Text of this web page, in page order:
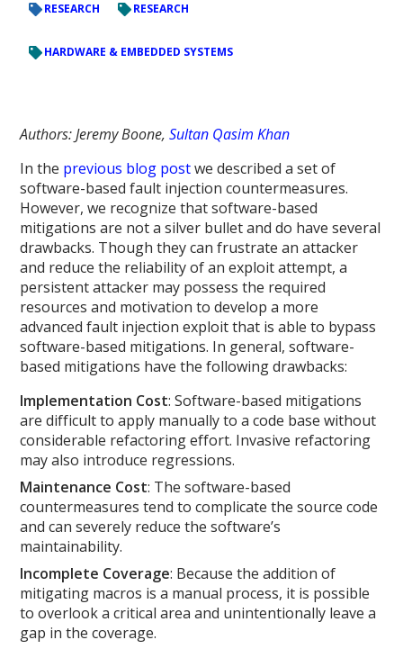
RESEARCH RESEARCH
HARDWARE & EMBEDDED SYSTEMS
Authors: Jeremy Boone,Sultan Qasim Khan
In the previous blog postwe described a set of
software-based fault injection countermeasures.
However, we recognize that software-based
mitigations are not a silver bullet and do have several
drawbacks. Though they can frustrate an attacker
and reduce the reliability of an exploit attempt, a
persistent attacker may possess the required
resources and motivation to develop a more
advanced fault injection exploit that is able to bypass
software-based mitigations. In general, software-
based mitigations have the following drawbacks:
Implementation Cost: Software-based mitigations
are difficult to apply manually to a code base without
considerable refactoring effort. Invasive refactoring
may also introduce regressions.
Maintenance Cost: The software-based
countermeasures tend to complicate the source code
and can severely reduce the software’s
maintainability.
Incomplete Coverage: Because the addition of
mitigating macros is a manual process, it is possible
to overlook a critical area and unintentionally leave a
gap in the coverage.